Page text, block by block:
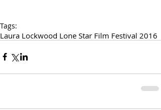
Tags:
Laura Lockwood Lone Star Film Festival 2016